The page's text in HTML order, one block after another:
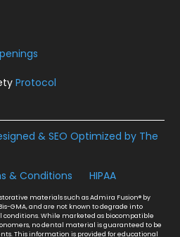
Protocol
& SEO Optimized by The
& Conditions HIPAA
materials such as Admira Fusion® by
GMA, and are not known to degrade into
While marketed as biocompatible
no dental material is guaranteed to be
This information is provided for educational